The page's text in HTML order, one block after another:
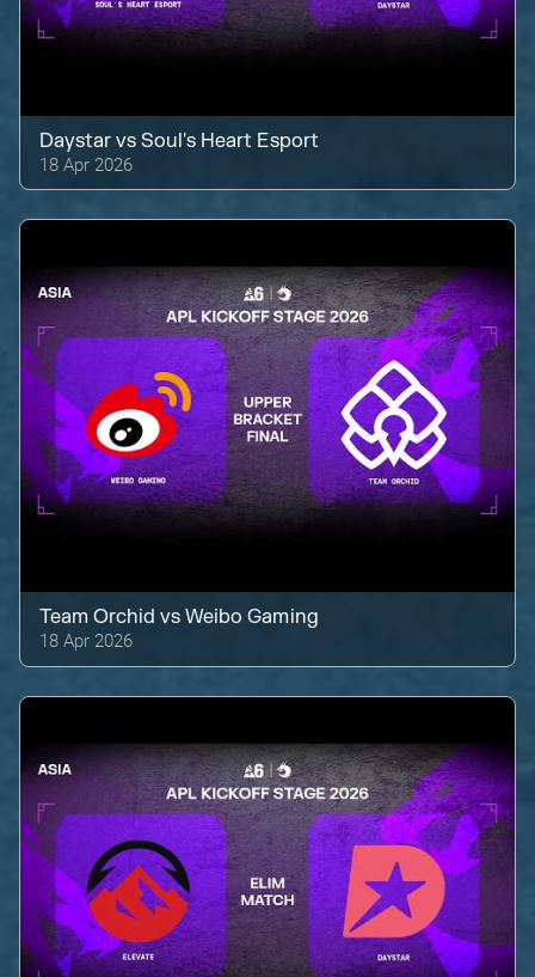
Daystar vsSoul's Heart Esport
18 Apr 2026
Team Orchid vsWeibo Gaming
18 Apr 2026